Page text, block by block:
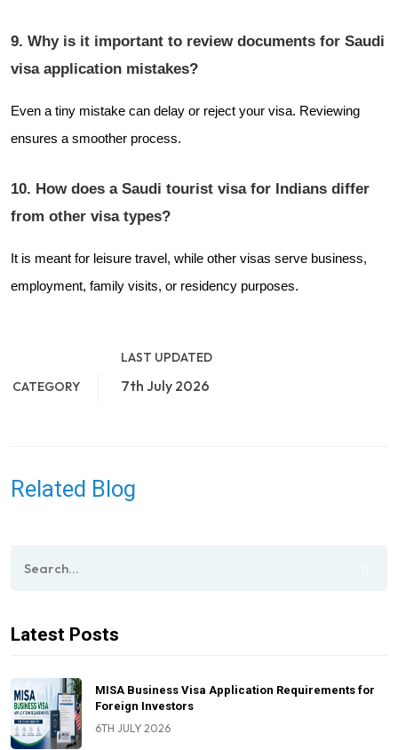
9. Why is it important to review documents for Saudi
visa application mistakes?
Even a tiny mistake can delay or reject your visa. Reviewing
ensures a smoother process.
10. How does a Saudi tourist visa for Indians differ
from other visa types?
It is meant for leisure travel, while other visas serve business,
employment, family visits, or residency purposes.
CATEGORY
LAST UPDATED
7th July 2026
Related Blog
Latest Posts
MISA Business Visa Application Requirements for
Foreign Investors
6TH JULY 2026